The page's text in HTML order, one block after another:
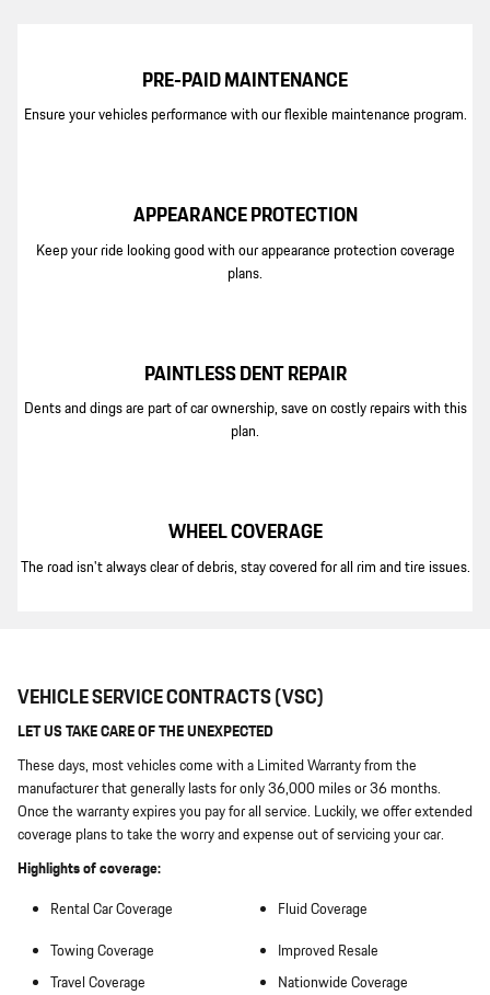
PRE-PAID MAINTENANCE
Ensure your vehicles performance with our flexible maintenance program.
APPEARANCE PROTECTION
Keep your ride looking good with our appearance protection coverage
plans.
PAINTLESS DENT REPAIR
Dents and dings are part of car ownership, save on costly repairs with this
plan.
WHEEL COVERAGE
The road isn't always clear of debris, stay covered for all rim and tire issues.
VEHICLE SERVICE CONTRACTS (VSC)
LET US TAKE CARE OF THE UNEXPECTED
These days, most vehicles come with a Limited Warranty from the
manufacturer that generally lasts for only 36,000 miles or 36 months.
Once the warranty expires you pay for all service. Luckily, we offer extended
coverage plans to take the worry and expense out of servicing your car.
Highlights of coverage:
Rental Car Coverage
Fluid Coverage
Towing Coverage
Improved Resale
Travel Coverage
Nationwide Coverage